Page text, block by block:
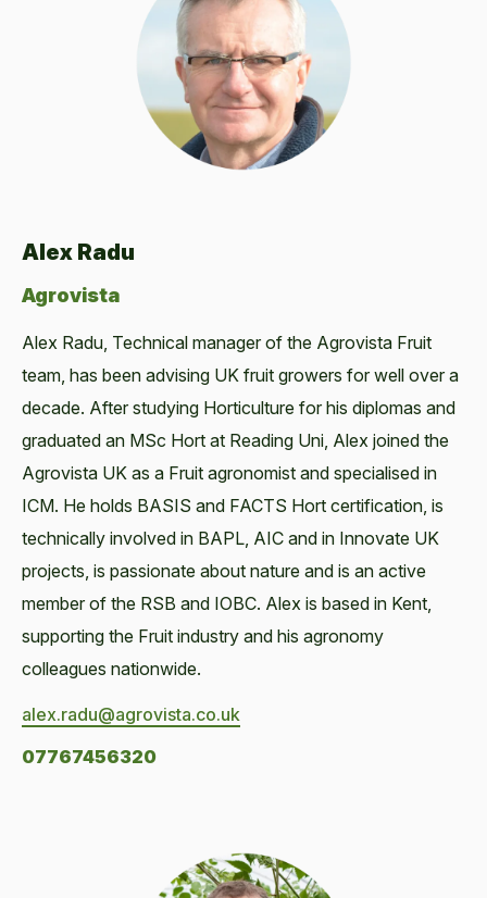
Alex Radu
Agrovista
Alex Radu, Technical manager of the Agrovista Fruit
team, has been advising UK fruit growers for well over a
decade. After studying Horticulture for his diplomas and
graduated an MSc Hort at Reading Uni, Alex joined the
Agrovista UK as a Fruit agronomist and specialised in
ICM. He holds BASIS and FACTS Hort certification, is
technically involved in BAPL, AIC and in Innovate UK
projects, is passionate about nature and is an active
member of the RSB and IOBC. Alex is based in Kent,
supporting the Fruit industry and his agronomy
colleagues nationwide.
alex.radu@agrovista.co.uk
07767456320